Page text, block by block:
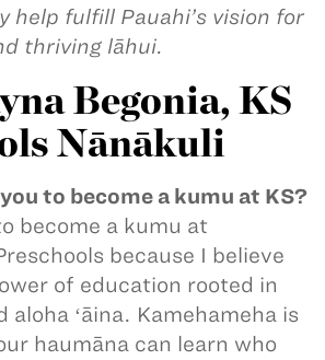
help fulfill Pauahi’s vision for
thriving lāhui.
Begonia, KS
Nānākuli
to become a kumu at KS?
become a kumu at
because I believe
of education rooted in
aloha ʻāina. Kamehameha is
haumāna can learn who